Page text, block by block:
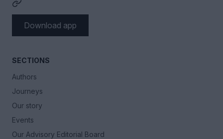
SECTIONS
Authors
Journeys
Our story
Events
Our Advisory Editorial Board
Download app